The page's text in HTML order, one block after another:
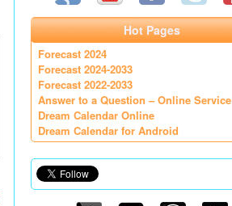
Hot Pages
Forecast 2024
Forecast 2024-2033
Forecast 2022-2033
Answer to a Question – Online Service
Dream Calendar Online
Dream Calendar for Android